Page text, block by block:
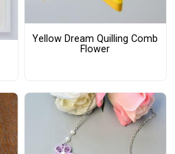
Yellow Dream Quilling Comb
Flower